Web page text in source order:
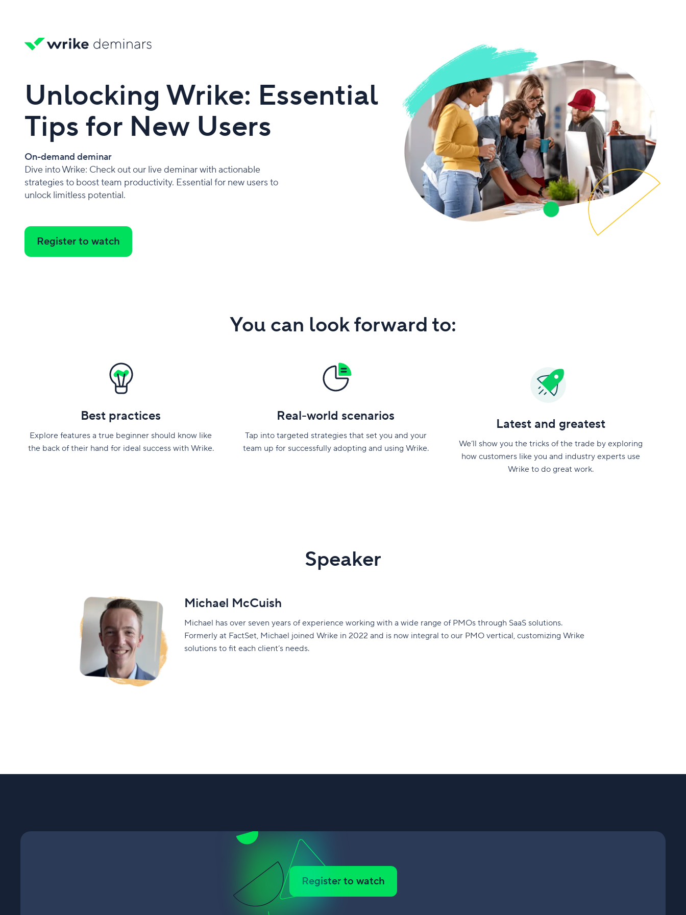
Unlocking Wrike: Essential
Tips for New Users
On-demand deminar
Dive into Wrike: Check out our live deminar with actionable
strategies to boost team productivity. Essential for new users to
unlock limitless potential.
Register to watch
You can look forward to:
Best practices
Explore features a true beginner should know like
the back of their hand for ideal success with Wrike.
Real-world scenarios
Tap into targeted strategies that set you and your
team up for successfully adopting and using Wrike.
Latest and greatest
We’ll show you the tricks of the trade by exploring
how customers like you and industry experts use
Wrike to do great work.
Speaker
Michael McCuish
Michael has over seven years of experience working with a wide range of PMOs through SaaS solutions.
Formerly at FactSet, Michael joined Wrike in 2022 and is now integral to our PMO vertical, customizing Wrike
solutions to fit each client’s needs.
Register to watch